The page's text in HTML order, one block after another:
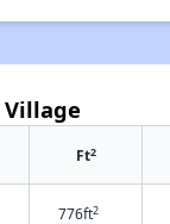
Ft2
776ft2